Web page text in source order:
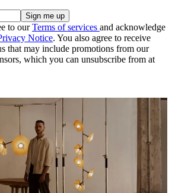
to ourTerms of services and acknowledge
Notice. You also agree to receive
that may include promotions from our
which you can unsubscribe from at